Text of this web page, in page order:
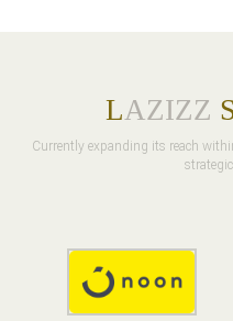
LAZIZZ
Currently expanding its reach